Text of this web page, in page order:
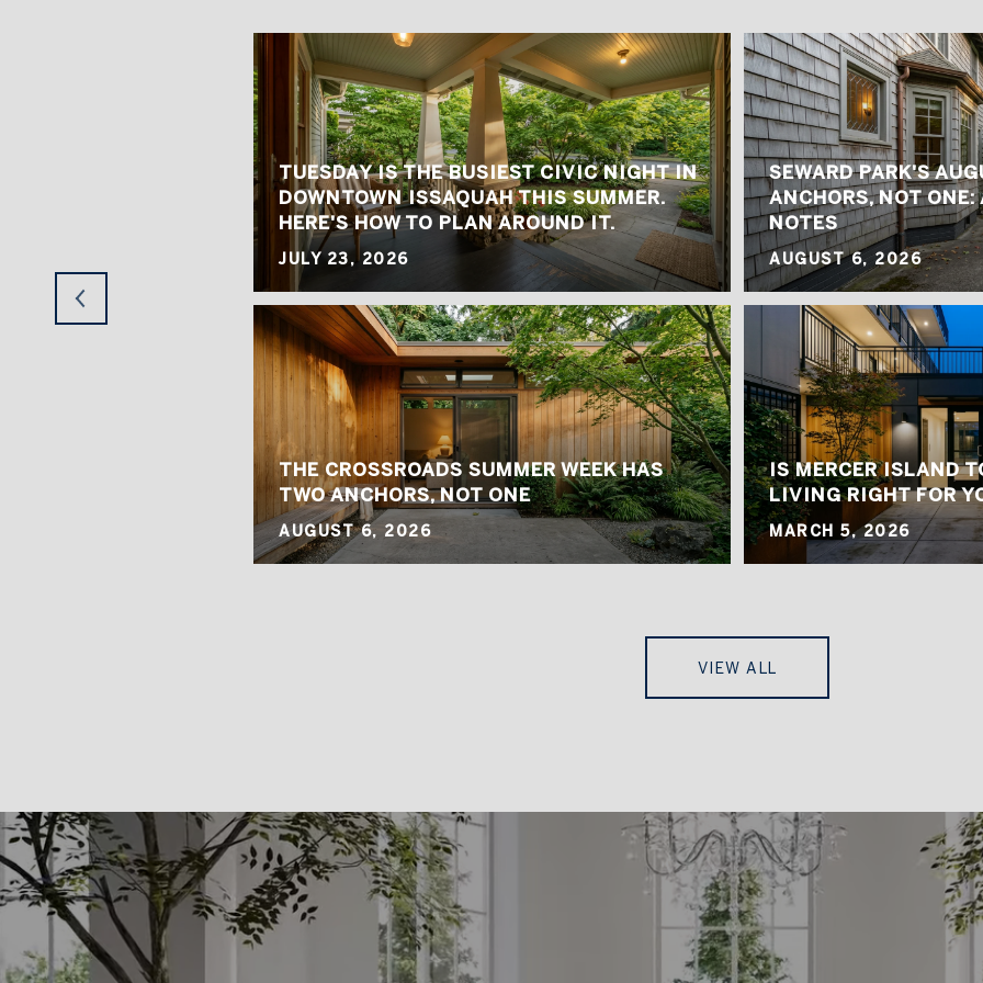
TUESDAY IS THE BUSIEST CIVIC NIGHT IN
DOWNTOWN ISSAQUAH THIS SUMMER.
HERE'S HOW TO PLAN AROUND IT.
JULY 23, 2026
THE CROSSROADS SUMMER WEEK HAS
TWO ANCHORS, NOT ONE
AUGUST 6, 2026
SEWARD PARK'S
ANCHORS, NOT
NOTES
AUGUST 6, 2026
IS MERCER ISLAND
LIVING RIGHT FOR
MARCH 5, 2026
VIEW ALL